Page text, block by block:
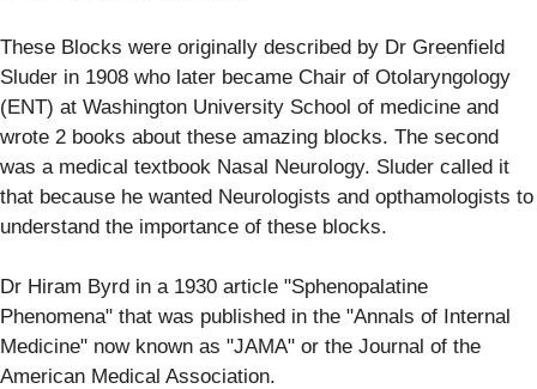
These Blocks were originally described by Dr Greenfield
Sluder in 1908 who later became Chair of Otolaryngology
(ENT) at Washington University School of medicine and
wrote 2 books about these amazing blocks. The second
was a medical textbook Nasal Neurology. Sluder called it
that because he wanted Neurologists and opthamologists to
understand the importance of these blocks.
Dr Hiram Byrd in a 1930 article "Sphenopalatine
Phenomena" that was published in the "Annals of Internal
Medicine" now known as "JAMA" or the Journal of the
American Medical Association.